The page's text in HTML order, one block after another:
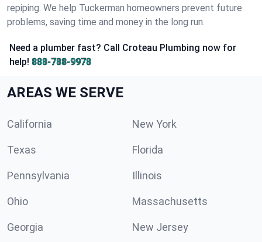
repiping. We help Tuckerman homeowners prevent future
problems, saving time and money in the long run.
Need a plumber fast? Call Croteau Plumbing now for
help! 888-788-9978
AREAS WE SERVE
California New York
Texas Florida
Pennsylvania Illinois
Ohio Massachusetts
Georgia New Jersey